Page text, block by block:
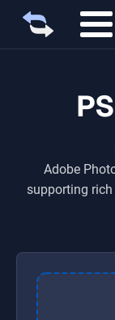
Adobe
supporting